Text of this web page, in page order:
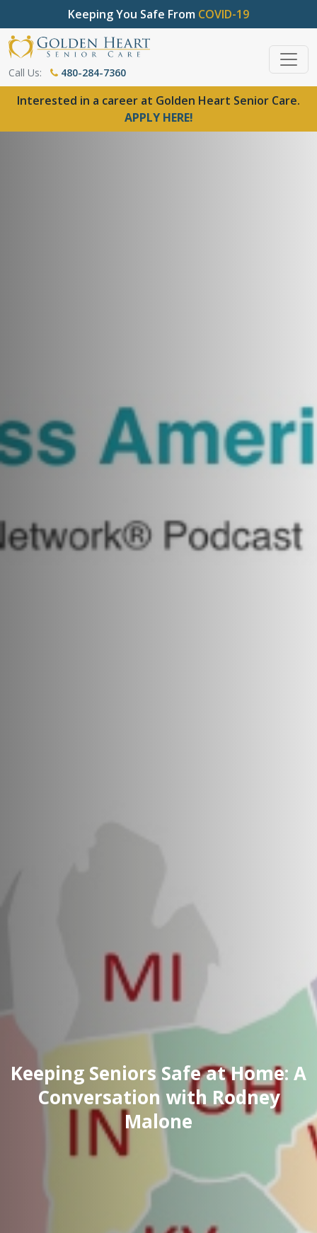
Keeping You Safe From COVID-19
Call Us: 480-284-7360
Interested in a career at Golden Heart Senior Care.
APPLY HERE!
Keeping Seniors Safe at Home: A
Conversation with Rodney
Malone